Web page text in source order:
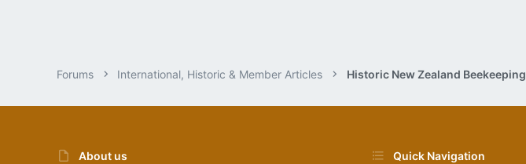
Forums International, Historic & Member Articles Historic New Zealand Beekeeping
About us Quick Navigation